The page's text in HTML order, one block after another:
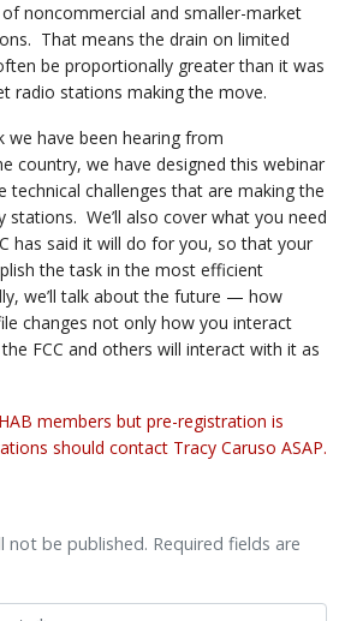
noncommercial and smaller-market
That means the drain on limited
be proportionally greater than it was
radio stations making the move.
we have been hearing from
country, we have designed this webinar
technical challenges that are making the
We’ll also cover what you need
has said it will do for you, so that your
the task in the most efficient
we’ll talk about the future — how
changes not only how you interact
FCC and others will interact with it as
members but pre-registration is
should contact Tracy Caruso ASAP.
not be published. Required fields are